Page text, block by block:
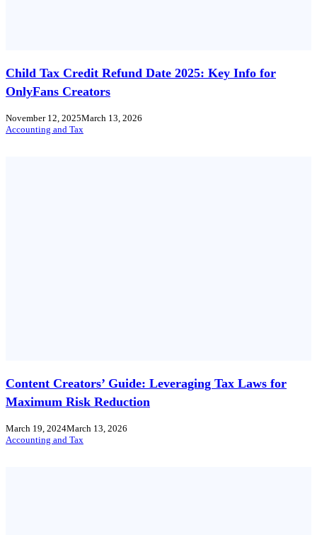
Child Tax Credit Refund Date 2025: Key Info for
OnlyFans Creators
November 12, 2025March 13, 2026
Accounting and Tax
Content Creators’ Guide: Leveraging Tax Laws for
Maximum Risk Reduction
March 19, 2024March 13, 2026
Accounting and Tax